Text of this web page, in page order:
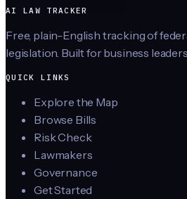
AI LAW TRACKER
Free, plain-English tracking of
legislation. Built for business
QUICK LINKS
Explore the Map
Browse Bills
Risk Check
Lawmakers
Governance
Get Started